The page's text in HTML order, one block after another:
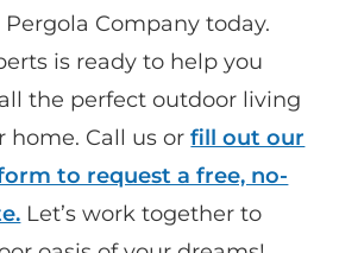
Company today.
is ready to help you
the perfect outdoor living
home. Call us orfill out our
to request a free, no-
Let’s work together to